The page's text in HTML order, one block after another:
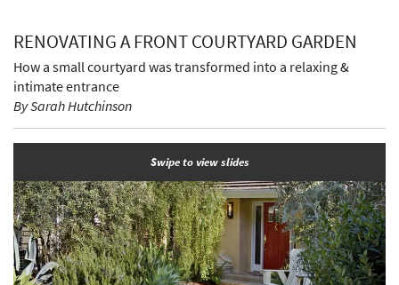
PICTURES
SHOP
RENOVATING A FRONT COURTYARD GARDEN
How a small courtyard was transformed into a relaxing &
intimate entrance
By Sarah Hutchinson
Swipe to view slides